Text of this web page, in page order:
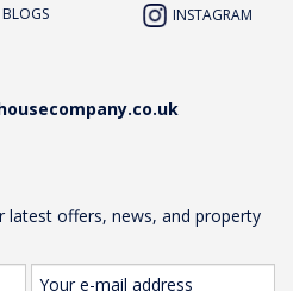
BLOGS INSTAGRAM
offers, news, and property